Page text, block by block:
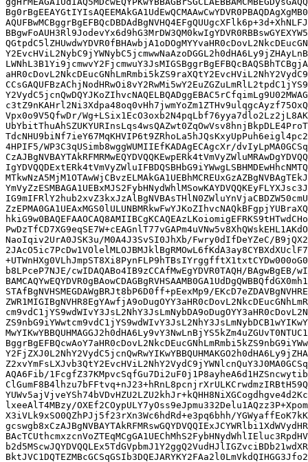
Vpx0o9V5QfwDr/
4HPIF5/WP3C3qUSimb8wggWUMIIEfKADAgECAgcXr/
NaoIqiv2UrA0JSK3u/M0A4J3SvSI0JhXb/Fwry0dIfDeYZeC/
b8LPceP7NJE/cwIDAQABo4IB9zCCAfMwEgYDVR0TAQH/BAgwBgEB/
STAfBgNVHSMEGDAWgBRJt8bP6D0ff+pEexMp9/
AQA6Fib/
lxeeAlT4MBzy/
X3iVLk9xSO0QZhPJj5f23rXn3Wc6hdRd+e3pq6bhh/